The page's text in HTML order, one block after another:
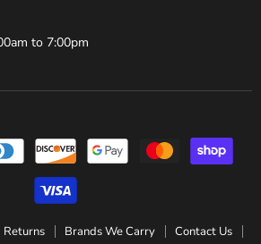
to 7:00pm
Returns Brands We Carry
Contact Us